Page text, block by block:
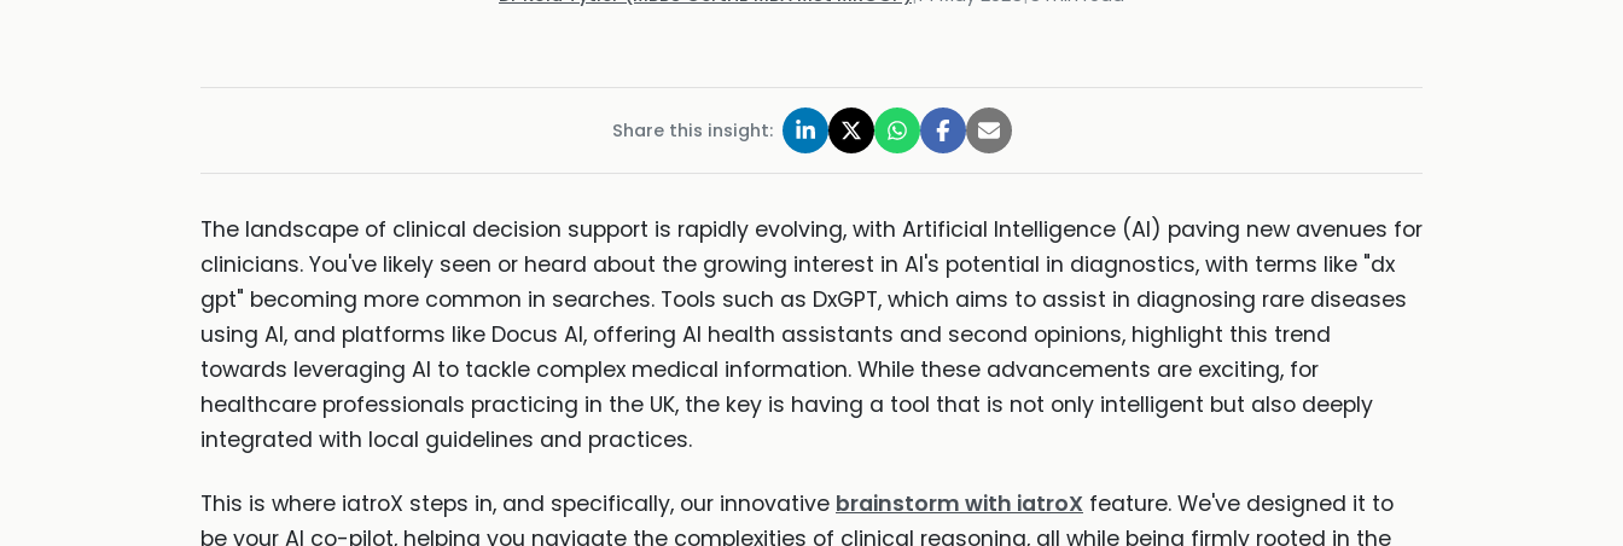
Share this insight:
The landscape of clinical decision support is rapidly evolving, with Artificial Intelligence (AI) paving new avenues for
clinicians. You've likely seen or heard about the growing interest in AI's potential in diagnostics, with terms like "dx
gpt" becoming more common in searches. Tools such as DxGPT, which aims to assist in diagnosing rare diseases
using AI, and platforms like Docus AI, offering AI health assistants and second opinions, highlight this trend
towards leveraging AI to tackle complex medical information. While these advancements are exciting, for
healthcare professionals practicing in the UK, the key is having a tool that is not only intelligent but also deeply
integrated with local guidelines and practices.
This is where iatroX steps in, and specifically, our innovative brainstorm with iatroX feature. We've designed it to
be your AI co-pilot, helping you navigate the complexities of clinical reasoning, all while being firmly rooted in the